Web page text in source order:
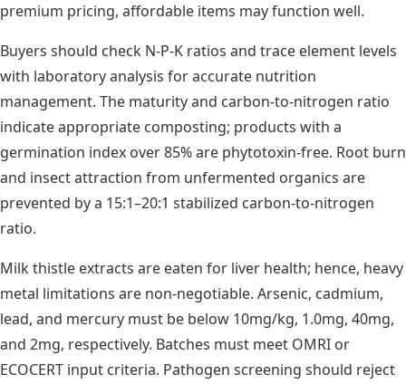
premium pricing, affordable items may function well.
Buyers should check N-P-K ratios and trace element levels
with laboratory analysis for accurate nutrition
management. The maturity and carbon-to-nitrogen ratio
indicate appropriate composting; products with a
germination index over 85% are phytotoxin-free. Root burn
and insect attraction from unfermented organics are
prevented by a 15:1–20:1 stabilized carbon-to-nitrogen
ratio.
Milk thistle extracts are eaten for liver health; hence, heavy
metal limitations are non-negotiable. Arsenic, cadmium,
lead, and mercury must be below 10mg/kg, 1.0mg, 40mg,
and 2mg, respectively. Batches must meet OMRI or
ECOCERT input criteria. Pathogen screening should reject